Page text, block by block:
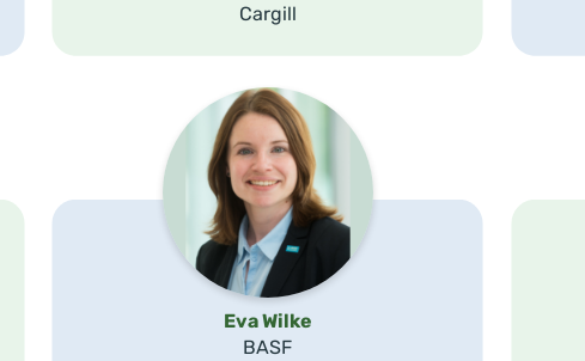
Cargill
Eva Wilke
BASF